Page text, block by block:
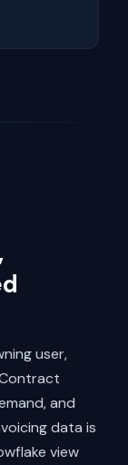
user,
and
data is
view